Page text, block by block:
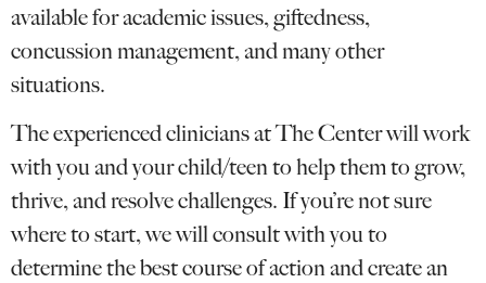
available for academic issues, giftedness,
concussion management, and many other
situations.
The experienced clinicians at The Center will work
with you and your child/teen to help them to grow,
thrive, and resolve challenges. If you’re not sure
where to start, we will consult with you to
determine the best course of action and create an